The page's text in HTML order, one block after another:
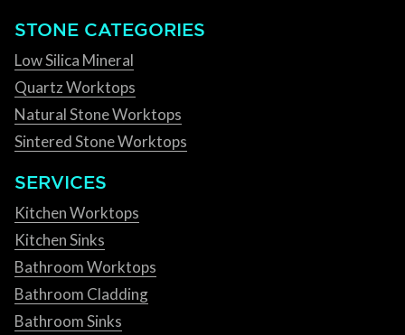
STONE CATEGORIES
Low Silica Mineral
Quartz Worktops
Natural Stone Worktops
Sintered Stone Worktops
SERVICES
Kitchen Worktops
Kitchen Sinks
Bathroom Worktops
Bathroom Cladding
Bathroom Sinks